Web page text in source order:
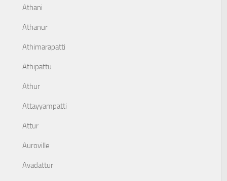
Athani
Athanur
Athimarapatti
Athipattu
Athur
Attayyampatti
Attur
Auroville
Avadattur